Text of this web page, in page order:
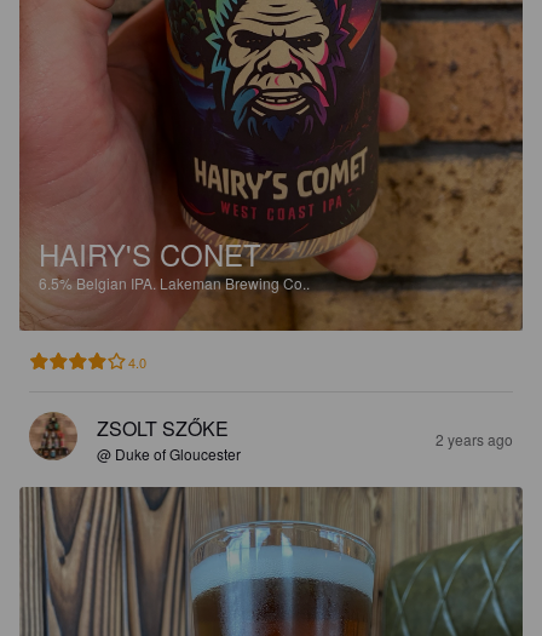
HAIRY'S CONET
6.5% Belgian IPA. Lakeman Brewing Co..
4.0
ZSOLT SZŐKE
@ Duke of Gloucester
2 years ago